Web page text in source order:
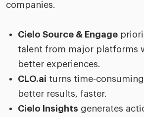
companies.
Cielo Source & Engage
talent from major platforms
better experiences.
CLO.ai turns time-
better results, faster.
Cielo Insights generates